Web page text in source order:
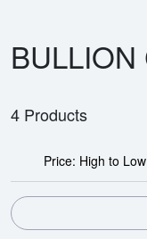
BULLION
4 Products
Price: High to Low